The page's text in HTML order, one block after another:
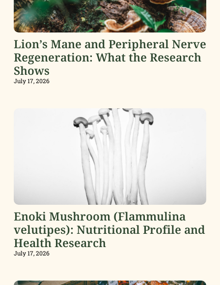
Lion’s Mane and Peripheral Nerve
Regeneration: What the Research
Shows
July 17, 2026
Enoki Mushroom (Flammulina
velutipes): Nutritional Profile and
Health Research
July 17, 2026